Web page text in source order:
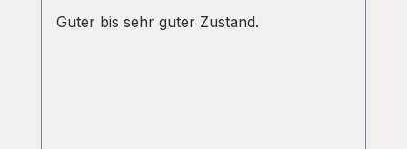
Guter bis sehr guter Zustand.